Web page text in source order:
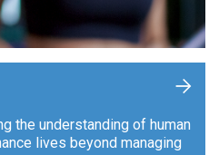
the understanding of human
lives beyond managing
+